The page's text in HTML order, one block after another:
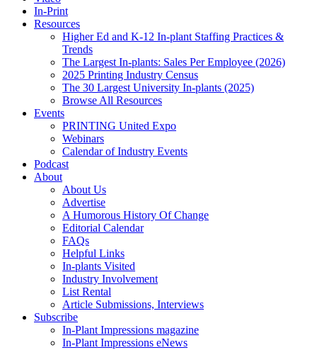
In-Print
Resources
Higher Ed and K-12 In-plant Staffing Practices &
Trends
The Largest In-plants: Sales Per Employee (2026)
2025 Printing Industry Census
The 30 Largest University In-plants (2025)
Browse All Resources
Events
PRINTING United Expo
Webinars
Calendar of Industry Events
Podcast
About
About Us
Advertise
A Humorous History Of Change
Editorial Calendar
FAQs
Helpful Links
In-plants Visited
Industry Involvement
List Rental
Article Submissions, Interviews
Subscribe
In-Plant Impressions magazine
In-Plant Impressions eNews